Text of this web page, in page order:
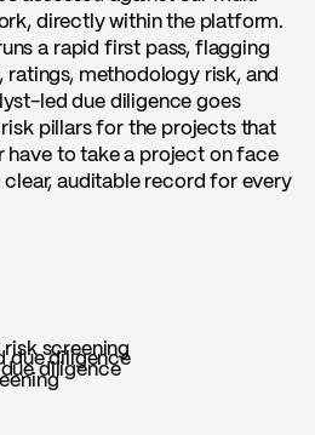
directly within the platform.
a rapid first pass, flagging
ratings, methodology risk, and
led due diligence goes
pillars for the projects that
have to take a project on face
clear, auditable record for every
risk screening
due diligence
diligence